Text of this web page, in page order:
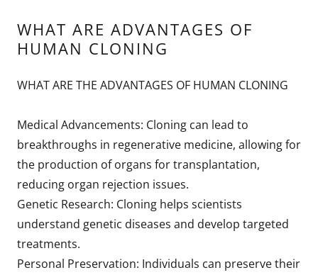
WHAT ARE ADVANTAGES OF
HUMAN CLONING
WHAT ARE THE ADVANTAGES OF HUMAN CLONING
Medical Advancements: Cloning can lead to
breakthroughs in regenerative medicine, allowing for
the production of organs for transplantation,
reducing organ rejection issues.
Genetic Research: Cloning helps scientists
understand genetic diseases and develop targeted
treatments.
Personal Preservation: Individuals can preserve their